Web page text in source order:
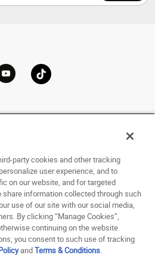
party cookies and other tracking
user experience, and to
on our website, and for targeted
information collected through such
use of our site with our social media,
By clicking “Manage Cookies”,
continuing on the website
you consent to such use of tracking
andTerms & Conditions.